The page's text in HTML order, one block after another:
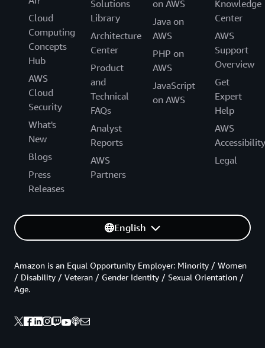
Cloud
Computing
Concepts
Hub
AWS
Cloud
Security
What's
New
Blogs
Press
Releases
Solutions
Library
Architecture
Center
Product
and
Technical
FAQs
Analyst
Reports
AWS
Partners
on AWS
Java on
AWS
PHP on
AWS
JavaScript
on AWS
Knowledge
Center
AWS
Support
Overview
Get
Expert
Help
AWS
Accessibility
Legal
English
Amazon is an Equal Opportunity Employer: Minority / Women
/ Disability / Veteran / Gender Identity / Sexual Orientation /
Age.